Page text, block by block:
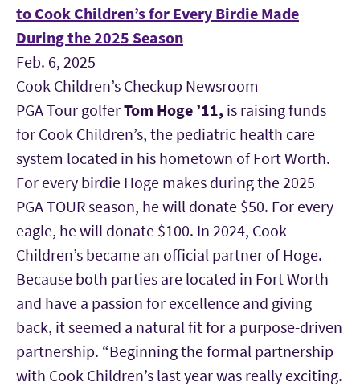
to Cook Children’s for Every Birdie Made
During the 2025 Season
Feb. 6, 2025
Cook Children’s Checkup Newsroom
PGA Tour golferTom Hoge ’11, is raising funds
for Cook Children’s, the pediatric health care
system located in his hometown of Fort Worth.
For every birdie Hoge makes during the 2025
PGA TOUR season, he will donate $50. For every
eagle, he will donate $100. In 2024, Cook
Children’s became an official partner of Hoge.
Because both parties are located in Fort Worth
and have a passion for excellence and giving
back, it seemed a natural fit for a purpose-driven
partnership. “Beginning the formal partnership
with Cook Children’s last year was really exciting.